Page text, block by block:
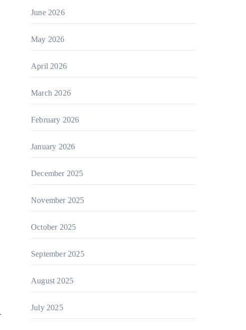
June 2026
May 2026
April 2026
March 2026
February 2026
January 2026
December 2025
November 2025
October 2025
September 2025
August 2025
July 2025